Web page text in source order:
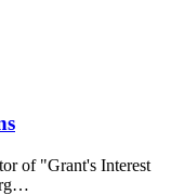
of "Grant's Interest